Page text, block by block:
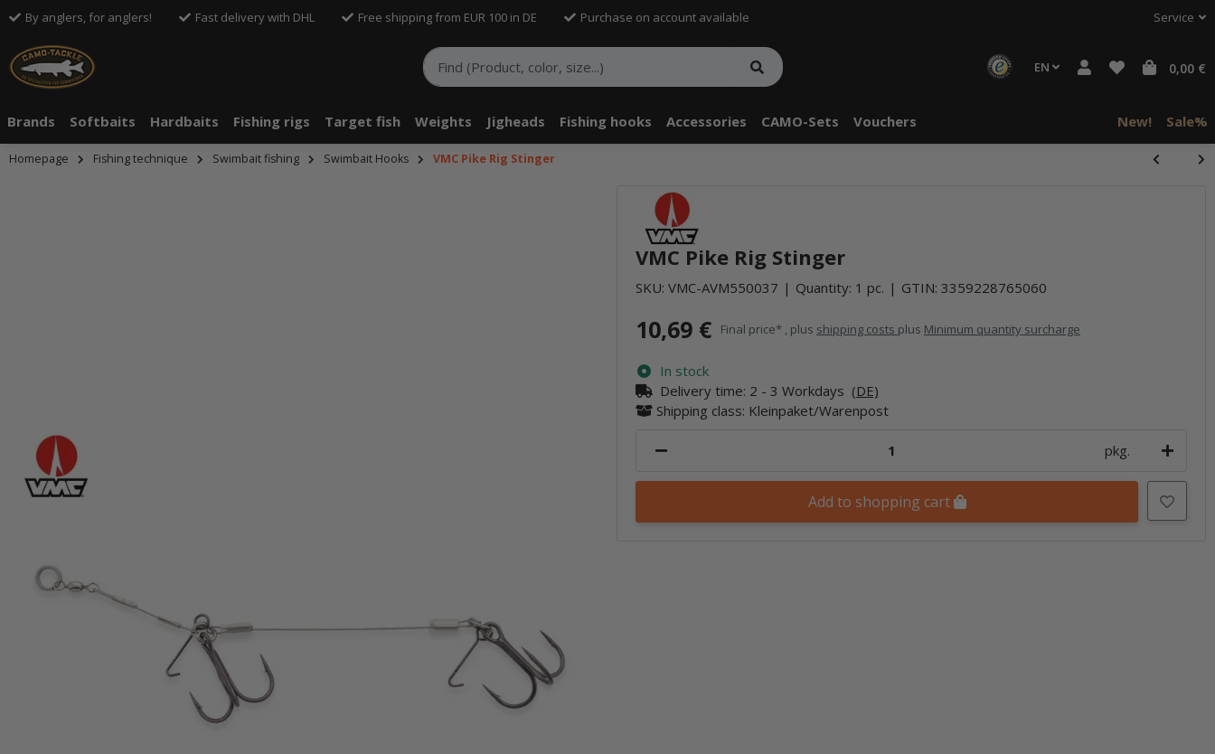
By anglers, for anglers! Fast delivery with DHL Free shipping from EUR 100 in DE Purchase on account available Service
EN 0,00 €
Brands Softbaits Hardbaits Fishing rigs Target fish Weights Jigheads Fishing hooks Accessories CAMO-Sets Vouchers New! Sale%
Homepage Fishing technique Swimbait fishing Swimbait Hooks VMC Pike Rig Stinger
VMC Pike Rig Stinger
SKU: VMC-AVM550037 Quantity: 1 pc. GTIN: 3359228765060
10,69 € Final price* , plus shipping costs plus Minimum quantity surcharge
In stock
Delivery time: 2 - 3 Workdays (DE)
Shipping class: Kleinpaket/Warenpost
pkg.
Add to shopping cart